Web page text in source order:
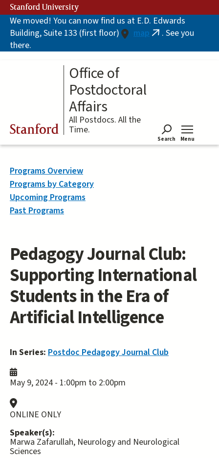
Skip
to
main
content
Stanford University
We moved! You can now find us at E.D. Edwards
Building, Suite 133 (first floor)
map (link. See you
there.
Stanford
Office of
Postdoctoral
Affairs
All Postdocs. All the
Time.
Search Menu
Pedagogy Journal Club:
Supporting International
Students in the Era of
Artificial Intelligence
In Series: Postdoc Pedagogy Journal Club
May 9, 2024 - 1:00pm to 2:00pm
ONLINE ONLY
Speaker(s):
Marwa Zafarullah, Neurology and Neurological
Sciences
Programs Overview
Programs by Category
Upcoming Programs
Past Programs